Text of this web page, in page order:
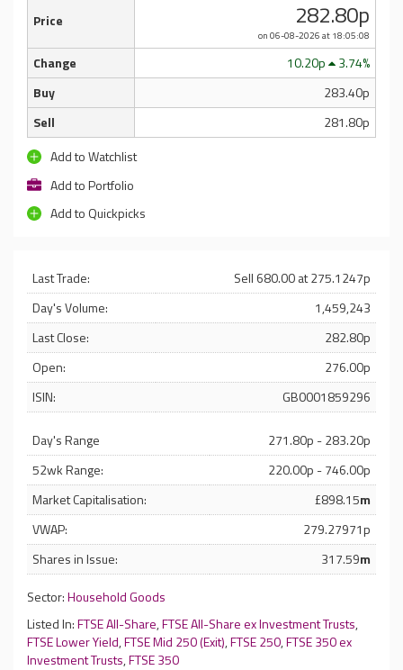
Price 282.80p
on 06-08-2026 at 18:05:08
Change 10.20p
3.74%
Buy
283.40p
Sell
281.80p
Add to Watchlist
Add to Portfolio
Add to Quickpicks
Last Trade:
Sell 680.00 at 275.1247p
Day's Volume:
1,459,243
Last Close:
282.80p
Open:
276.00p
ISIN:
GB0001859296
Day's Range
271.80p - 283.20p
52wk Range:
220.00p - 746.00p
Market Capitalisation:
£898.15m
VWAP:
279.27971p
Shares in Issue:
317.59m
Sector:Household Goods
Listed In:FTSE All-Share,FTSE All-Share ex Investment Trusts,
FTSE Lower Yield,FTSE Mid 250 (Exit),FTSE 250,FTSE 350 ex
Investment Trusts,FTSE 350